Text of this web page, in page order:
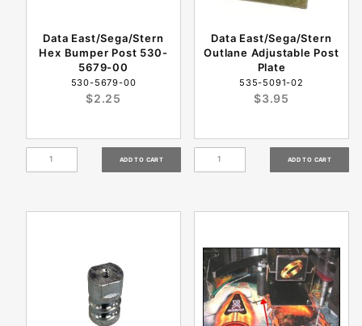
Data East/Sega/Stern
Hex Bumper Post 530-
5679-00
530-5679-00
$2.25
Data East/Sega/Stern
Outlane Adjustable Post
Plate
535-5091-02
$3.95